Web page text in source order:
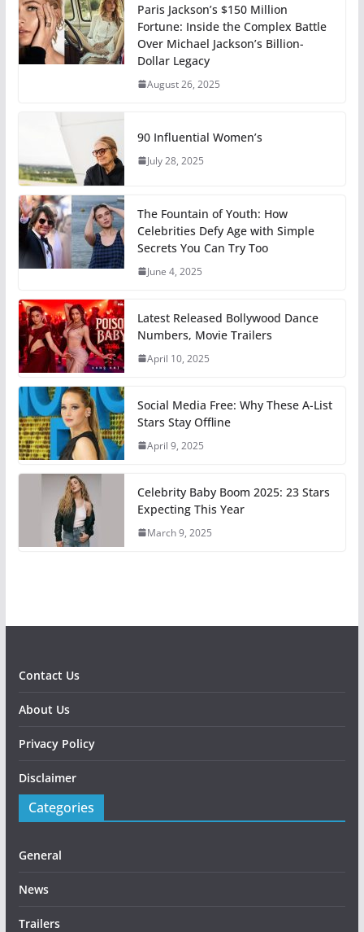
Paris Jackson’s $150 Million
Fortune: Inside the Complex Battle
Over Michael Jackson’s Billion-
Dollar Legacy
August 26, 2025
90 Influential Women’s
July 28, 2025
The Fountain of Youth: How
Celebrities Defy Age with Simple
Secrets You Can Try Too
June 4, 2025
Latest Released Bollywood Dance
Numbers, Movie Trailers
April 10, 2025
Social Media Free: Why These A-List
Stars Stay Offline
April 9, 2025
Celebrity Baby Boom 2025: 23 Stars
Expecting This Year
March 9, 2025
Contact Us
About Us
Privacy Policy
Disclaimer
Categories
General
News
Trailers